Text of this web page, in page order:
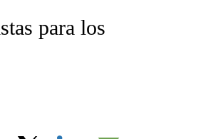
ON "CNN - SPANISH".
para los